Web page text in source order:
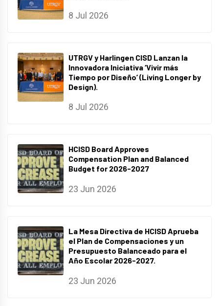
8 Jul 2026
UTRGV y Harlingen CISD Lanzan la
Innovadora Iniciativa ‘Vivir más
Tiempo por Diseño’ (Living Longer by
Design).
8 Jul 2026
HCISD Board Approves
Compensation Plan and Balanced
Budget for 2026-2027
23 Jun 2026
La Mesa Directiva de HCISD Aprueba
el Plan de Compensaciones y un
Presupuesto Balanceado para el
Año Escolar 2026-2027.
23 Jun 2026